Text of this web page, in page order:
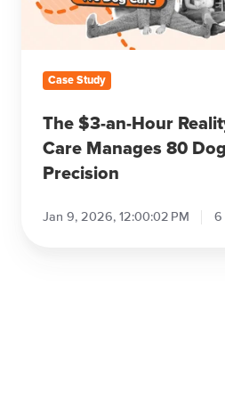
We
Care
Manages
Dogs
with
Case Study
The $3-an-Hour
Care Manages 80
Precision
Jan 9, 2026, 12:00:02 PM 6